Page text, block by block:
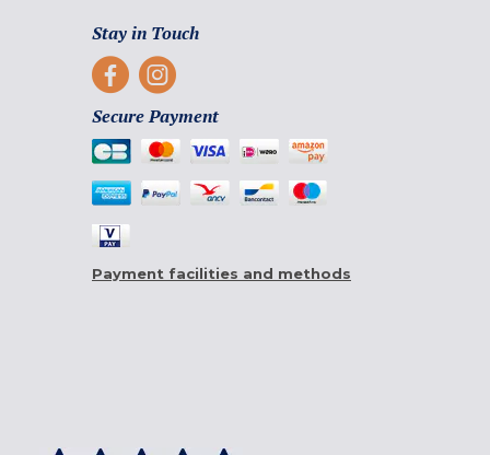
Stay in Touch
Secure Payment
Payment facilities and methods